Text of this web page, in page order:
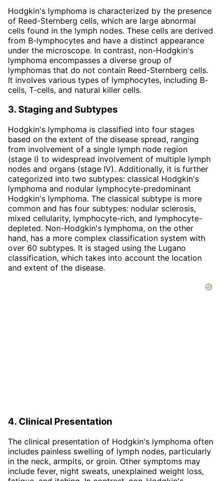
Hodgkin's lymphoma is characterized by the presence
of Reed-Sternberg cells, which are large abnormal
cells found in the lymph nodes. These cells are derived
from B-lymphocytes and have a distinct appearance
under the microscope. In contrast, non-Hodgkin's
lymphoma encompasses a diverse group of
lymphomas that do not contain Reed-Sternberg cells.
It involves various types of lymphocytes, including B-
cells, T-cells, and natural killer cells.
3. Staging and Subtypes
Hodgkin's lymphoma is classified into four stages
based on the extent of the disease spread, ranging
from involvement of a single lymph node region
(stage I) to widespread involvement of multiple lymph
nodes and organs (stage IV). Additionally, it is further
categorized into two subtypes: classical Hodgkin's
lymphoma and nodular lymphocyte-predominant
Hodgkin's lymphoma. The classical subtype is more
common and has four subtypes: nodular sclerosis,
mixed cellularity, lymphocyte-rich, and lymphocyte-
depleted. Non-Hodgkin's lymphoma, on the other
hand, has a more complex classification system with
over 60 subtypes. It is staged using the Lugano
classification, which takes into account the location
and extent of the disease.
4. Clinical Presentation
The clinical presentation of Hodgkin's lymphoma often
includes painless swelling of lymph nodes, particularly
in the neck, armpits, or groin. Other symptoms may
include fever, night sweats, unexplained weight loss,